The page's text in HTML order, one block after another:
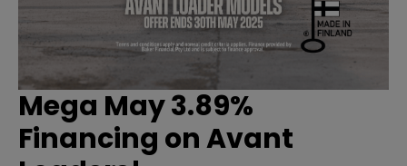
Mega May 3.89%
Financing on Avant